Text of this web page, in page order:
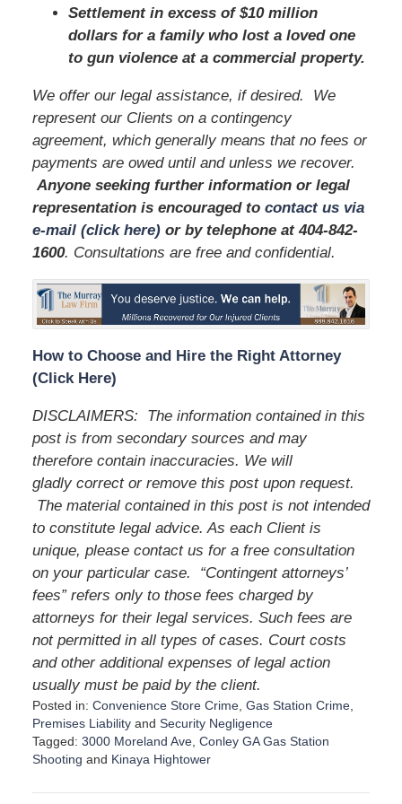
Settlement in excess of $10 million
dollars for a family who lost a loved one
to gun violence at a commercial property.
We offer our legal assistance, if desired. We
represent our Clients on a contingency
agreement, which generally means that no fees or
payments are owed until and unless we recover.
Anyone seeking further information or legal
representation is encouraged to contact us via
e-mail (click here)or by telephoneat 404-842-
1600. Consultations are free and confidential.
How to Choose and Hire the Right Attorney
(Click Here)
DISCLAIMERS: The information contained in this
post is from secondary sources and may
therefore contain inaccuracies. We will
gladly correct or remove this post upon request.
The material contained in this post is not intended
to constitute legal advice. As each Client is
unique, please contact us for a free consultation
on your particular case. “Contingent attorneys’
fees” refers only to those fees charged by
attorneys for their legal services. Such fees are
not permitted in all types of cases. Court costs
and other additional expenses of legal action
usually must be paid by the client.
Posted in: Convenience Store Crime, Gas Station Crime,
Premises Liabilityand Security Negligence
Tagged: 3000 Moreland Ave, Conley GA Gas Station
Shooting and Kinaya Hightower
p